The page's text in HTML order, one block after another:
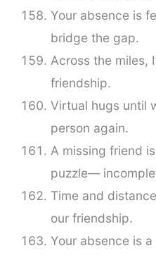
Your absence is
bridge the gap.
Across the miles,
friendship.
Virtual hugs until
person again.
A missing friend
puzzle—
Time and
our friendship.
Your absence is